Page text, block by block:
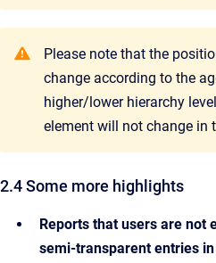
Please note that the
change according to the
higher/lower hierarchy
element will not change in
2.4 Some more highlights
Reports that users are not
semi-transparent entries